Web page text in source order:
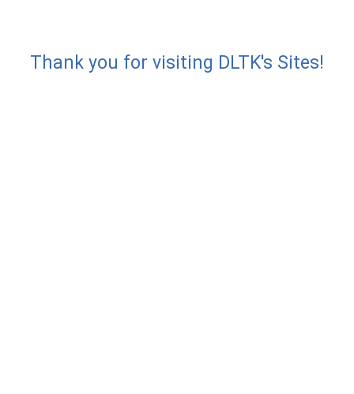
Thank you for visiting DLTK's Sites!